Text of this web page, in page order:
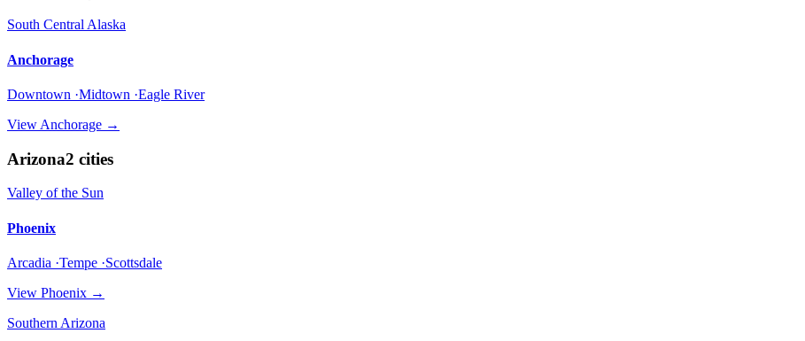
South Central Alaska
Anchorage
Downtown ·Midtown ·Eagle River
View Anchorage →
Arizona2 cities
Valley of the Sun
Phoenix
Arcadia ·Tempe ·Scottsdale
View Phoenix →
Southern Arizona